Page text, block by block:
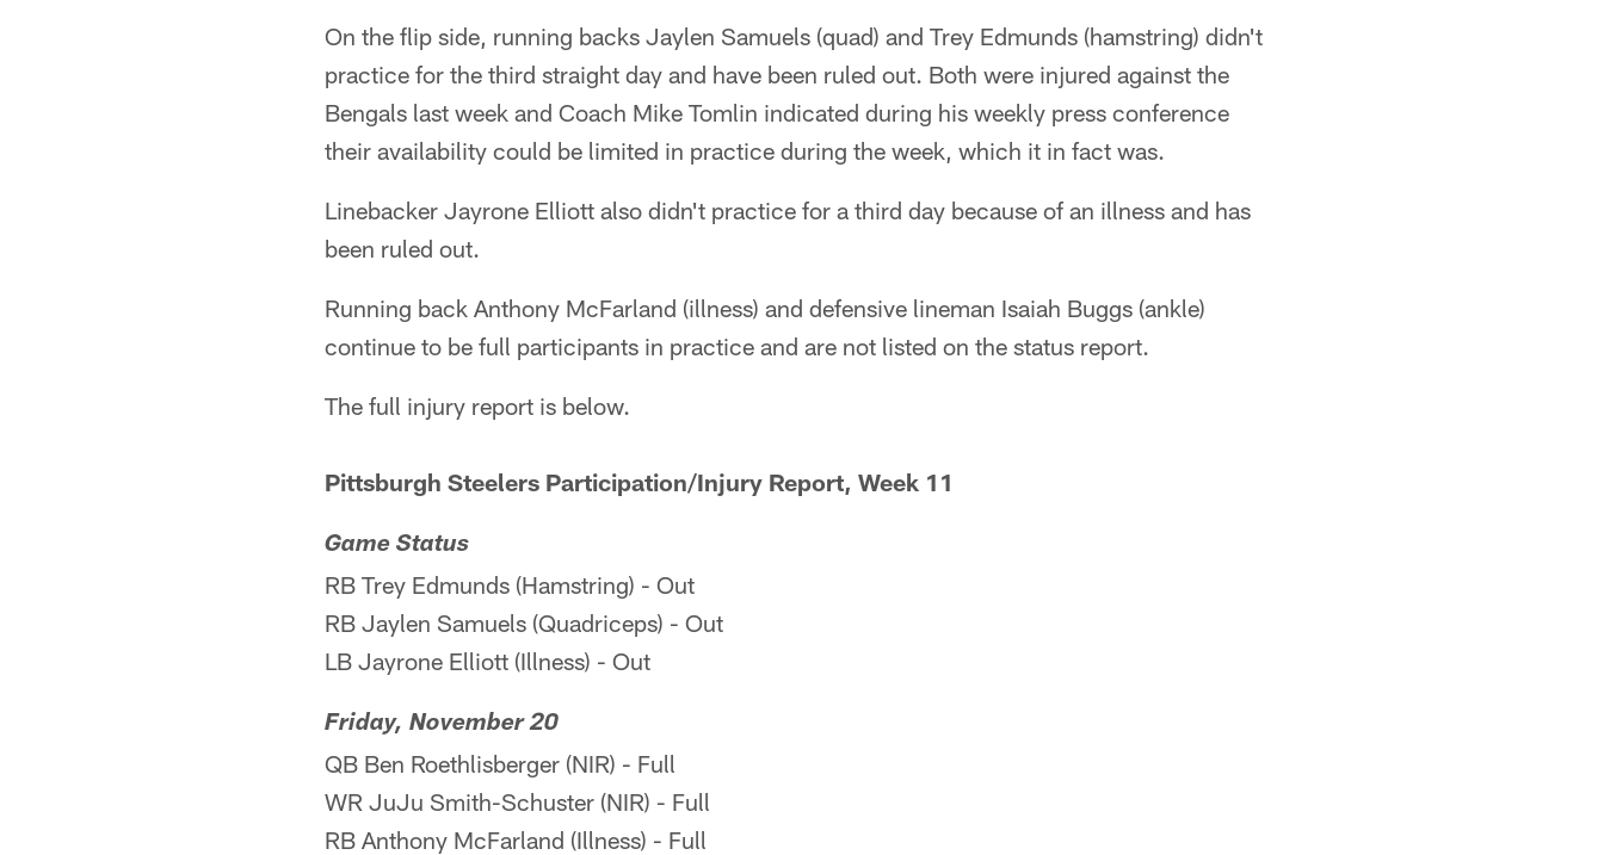
On the flip side, running backs Jaylen Samuels (quad) and Trey Edmunds (hamstring) didn't
practice for the third straight day and have been ruled out. Both were injured against the
Bengals last week and Coach Mike Tomlin indicated during his weekly press conference
their availability could be limited in practice during the week, which it in fact was.
Linebacker Jayrone Elliott also didn't practice for a third day because of an illness and has
been ruled out.
Running back Anthony McFarland (illness) and defensive lineman Isaiah Buggs (ankle)
continue to be full participants in practice and are not listed on the status report.
The full injury report is below.
Pittsburgh Steelers Participation/Injury Report, Week 11
Game Status
RB Trey Edmunds (Hamstring) - Out
RB Jaylen Samuels (Quadriceps) - Out
LB Jayrone Elliott (Illness) - Out
Friday, November 20
QB Ben Roethlisberger (NIR) - Full
WR JuJu Smith-Schuster (NIR) - Full
RB Anthony McFarland (Illness) - Full